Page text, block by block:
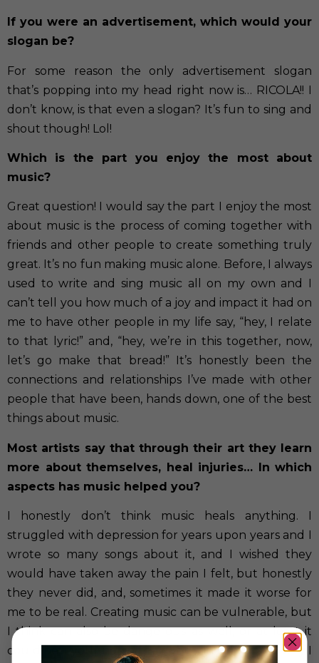
If you were an advertisement, which would your
slogan be?
For some reason the only advertisement slogan
that’s popping into my head right now is… RICOLA!! I
don’t know, is that even a slogan? It’s fun to sing and
shout though! Lol!
Which is the part you enjoy the most about
music?
Great question! I would say the part I enjoy the most
about music is the process of coming together with
friends and other people to create something truly
great. It’s no fun making music alone. Before, I always
used to write and sing music all on my own and I
can’t tell you how much of a joy and impact it had on
me to have other people in my life say, “hey, I relate
to that lyric!” and, “hey, we’re in this together, now,
let’s go make that bread!” It’s honestly been the
connections and relationships I’ve made with other
people that have been, hands down, one of the best
things about music.
Most artists say that through their art they learn
more about themselves, heal injuries… In which
aspects has music helped you?
I honestly don’t think music heals anything. I
struggled with depression for years upon years and I
wrote so many songs about it, and I wished they
would have taken away the pain I felt, but honestly
they never did, and, sometimes it made it worse for
me to be real. Creating music can be vulnerable, but
I think can also be dangerous as well, or at least it
could be if your not in the right mindset. That’s why I